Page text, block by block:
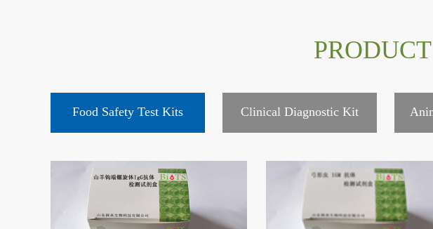
Food Safety Test Kits Clinical Diagnostic Kit